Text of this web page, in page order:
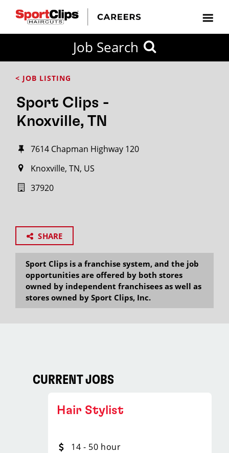
Job Search
< JOB LISTING
Sport Clips -
Knoxville, TN
7614 Chapman Highway 120
Knoxville, TN, US
37920
SHARE
Sport Clips is a franchise system, and the job
opportunities are offered by both stores
owned by independent franchisees as well as
stores owned by Sport Clips, Inc.
CURRENT JOBS
Hair Stylist
14 - 50 hour